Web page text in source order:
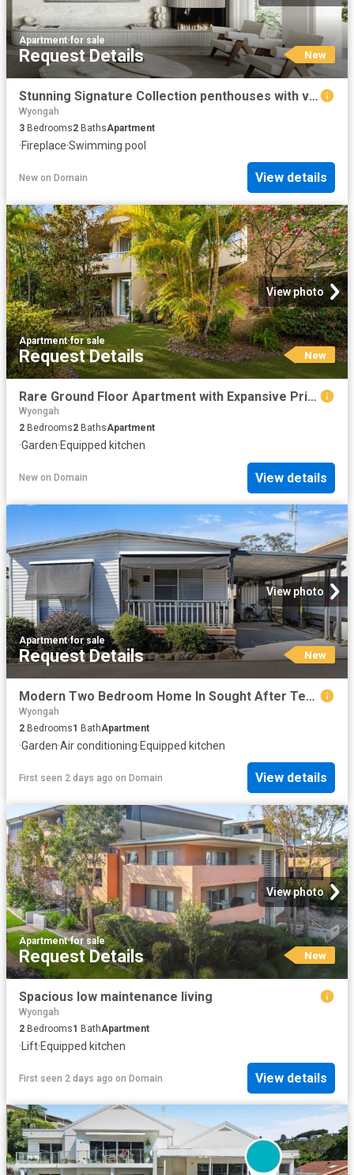
Apartment·for sale
Request Details New
Stunning Signature Collection penthouses with views over the Brisbane Water
Wyongah
3 Bedrooms2 BathsApartment
·Fireplace·Swimming pool
New on Domain View details
View photo
Apartment·for sale
Request Details New
Rare Ground Floor Apartment with Expansive Private Garden Courtyard
Wyongah
2 Bedrooms2 BathsApartment
·Garden·Equipped kitchen
New on Domain View details
View photo
Apartment·for sale
Request Details New
Modern Two Bedroom Home In Sought After Teraglin Village
Wyongah
2 Bedrooms1 BathApartment
·Garden·Air conditioning·Equipped kitchen
First seen 2 days ago on Domain View details
View photo
Apartment·for sale
Request Details New
Spacious low maintenance living
Wyongah
2 Bedrooms1 BathApartment
· Lift·Equipped kitchen
First seen 2 days ago on Domain View details